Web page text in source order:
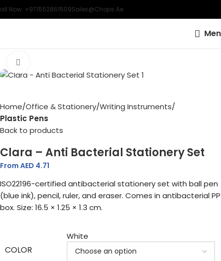
Now: +971552861509Sales@chops.ae
Home Office & Stationery Writing Instruments
Plastic Pens
Back to products
Clara – Anti Bacterial Stationery Set
From AED 4.71
ISO22196-certified antibacterial stationery set with ball pen
(blue ink), pencil, ruler, and eraser. Comes in antibacterial PP
box. Size: 16.5 × 1.25 × 1.3 cm.
COLOR
White